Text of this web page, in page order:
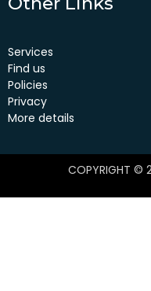
Services
Find us
Policies
Privacy
More details
COPYRIGHT ©